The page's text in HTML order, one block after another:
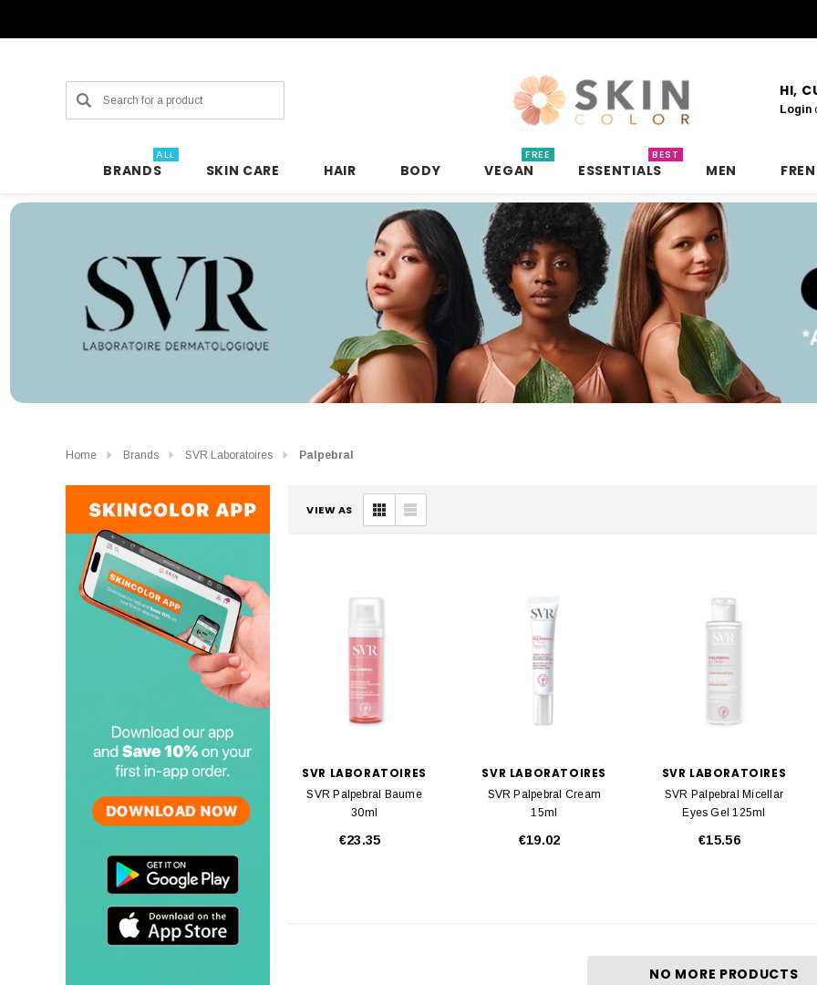
Search HI,
Login
BRANDS
ALL
SKIN CARE HAIR BODY VEGAN
FREE
ESSENTIALS
BEST
MEN
Home Brands SVR Laboratoires Palpebral
VIEW AS
SVR LABORATOIRES
SVR Palpebral Baume
30ml
€23.35
SVR LABORATOIRES
SVR Palpebral Cream
15ml
€19.02
SVR LABORATOIRES
SVR Palpebral Micellar
Eyes Gel 125ml
€15.56
NO MORE PRODUCTS